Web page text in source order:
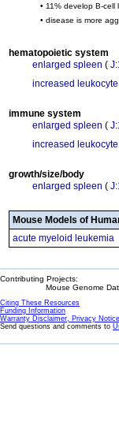
• 11% develop B-cell
• disease is more
hematopoietic system
enlarged spleen (
increased
immune system
enlarged spleen (
increased
growth/size/body
enlarged spleen (
Mouse Models of
acute myeloid leukemia
Contributing Projects:
Mouse Genome
Citing These Resources
Funding Information
Warranty Disclaimer, Privacy
Send questions and comments to